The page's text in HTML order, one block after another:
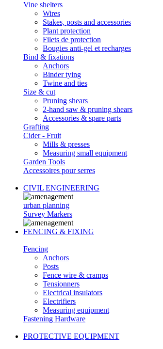
Vine shelters
Wires
Stakes, posts and accessories
Plant protection
Filets de protection
Bougies anti-gel et recharges
Bind & fixations
Anchors
Binder tying
Twine and ties
Size & cut
Pruning shears
2-hand saw & pruning shears
Accessories & spare parts
Grafting
Cider - Fruit
Mills & presses
Measuring small equipment
Garden Tools
Accessoires pour serres
CIVIL ENGINEERING
urban planning
Survey Markers
FENCING & FIXING
Fencing
Anchors
Posts
Fence wire & cramps
Tensionners
Electrical insulators
Electrifiers
Measuring equipment
Fastening Hardware
PROTECTIVE EQUIPMENT